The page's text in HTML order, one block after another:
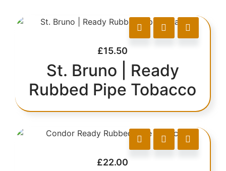
£15.50
St. Bruno | Ready
Rubbed Pipe Tobacco
£22.00